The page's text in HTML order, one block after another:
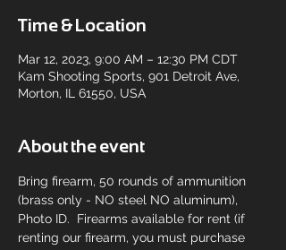
Time & Location
Mar 12, 2023, 9:00 AM – 12:30 PM CDT
Kam Shooting Sports, 901 Detroit Ave,
Morton, IL 61550, USA
About the event
Bring firearm, 50 rounds of ammunition
(brass only - NO steel NO aluminum),
Photo ID.  Firearms available for rent (if
renting our firearm, you must purchase